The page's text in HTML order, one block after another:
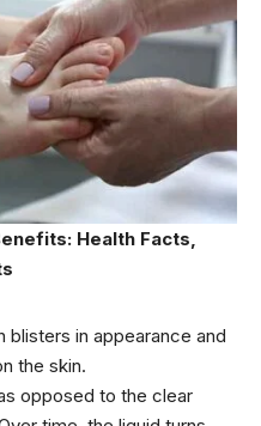
Health Facts,
in appearance and
the skin.
opposed to the clear